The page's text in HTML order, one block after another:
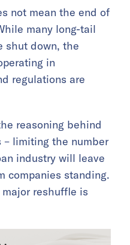
not mean the end of
many long-tail
shut down, the
in
regulations are
reasoning behind
– limiting the number
industry will leave
companies standing.
reshuffle is